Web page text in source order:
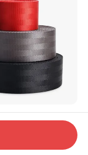
Wholesale
Webbing
Red Gray
Material Factory
0.12